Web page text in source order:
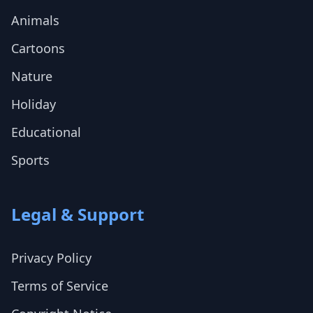
Animals
Cartoons
Nature
Holiday
Educational
Sports
Legal & Support
Privacy Policy
Terms of Service